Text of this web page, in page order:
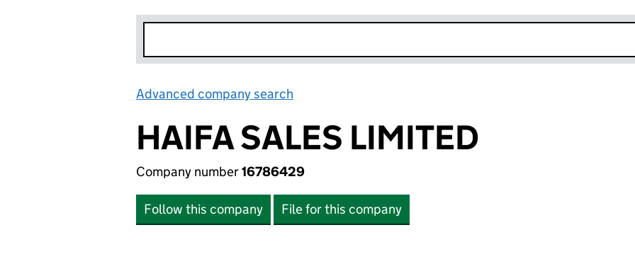
Advanced company search
HAIFA SALES LIMITED
Company number16786429
Follow this company File for this company